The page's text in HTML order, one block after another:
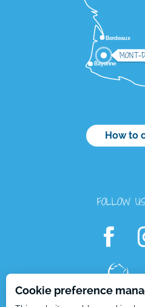
Bordeaux
Bayonne
MONT-
How to
FOLLOW
Cookie preference